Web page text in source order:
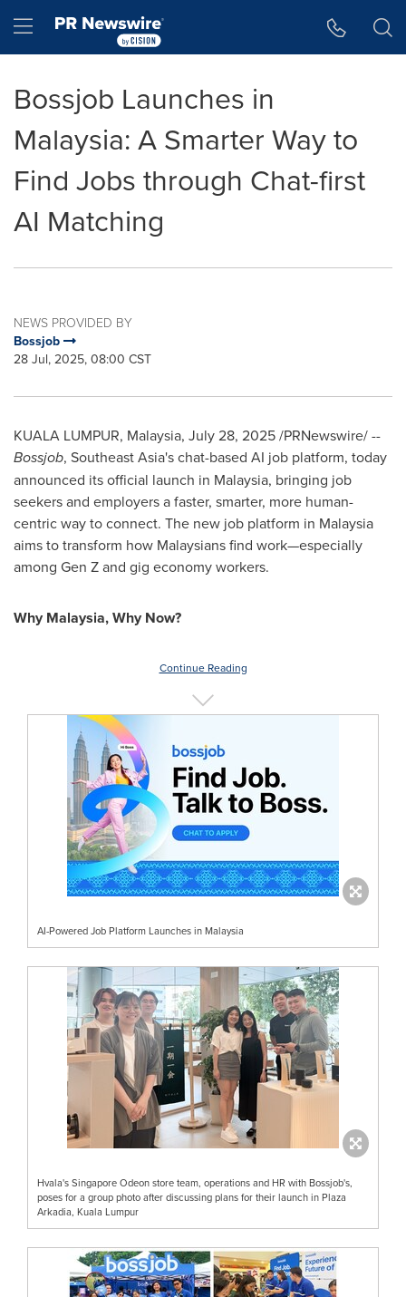
Hamburger menu
Bossjob Launches in
Malaysia: A Smarter Way to
Find Jobs through Chat-first
AI Matching
NEWS PROVIDED BY
Bossjob
28 Jul, 2025, 08:00 CST
KUALA LUMPUR, Malaysia, July 28, 2025/PRNewswire/ --
Bossjob, Southeast Asia'schat-based AI job platform, today
announced its official launch in Malaysia, bringing job
seekers and employers a faster, smarter, more human-
centric way to connect. The new job platform in Malaysia
aims to transform how Malaysians find work—especially
among Gen Z and gig economy workers.
Why Malaysia, Why Now?
Continue Reading
AI-Powered Job Platform Launches in Malaysia
Hvala's Singapore Odeon store team, operations and HR with Bossjob's,
poses for a group photo after discussing plans for their launch in Plaza
Arkadia, Kuala Lumpur